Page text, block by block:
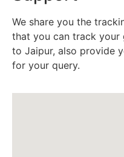
We share you the
that you can track your
to Jaipur, also provide
for your query.